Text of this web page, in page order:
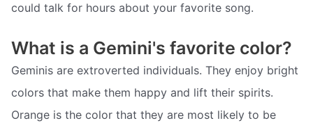
could talk for hours about your favorite song.
What is a Gemini's favorite color?
Geminis are extroverted individuals. They enjoy bright
colors that make them happy and lift their spirits.
Orange is the color that they are most likely to be